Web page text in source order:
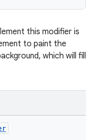
this modifier is
to paint the
which will fill